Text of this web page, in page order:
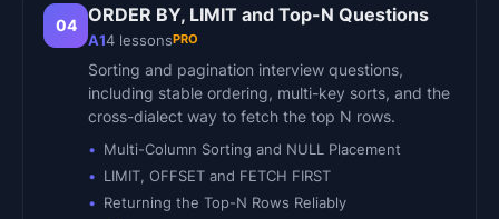
04 ORDER BY, LIMIT and Top-N Questions
A14 lessonsPRO
Sorting and pagination interview questions,
including stable ordering, multi-key sorts, and the
cross-dialect way to fetch the top N rows.
Multi-Column Sorting and NULL Placement
LIMIT, OFFSET and FETCH FIRST
Returning the Top-N Rows Reliably